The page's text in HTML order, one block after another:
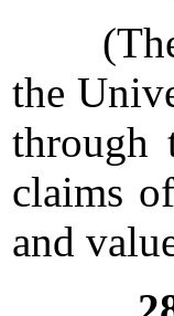
(The
the
through
claims
and